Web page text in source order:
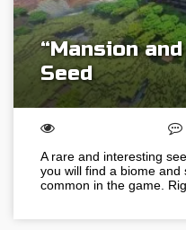
“Mansion
Seed
A rare and interesting
you will find a biome
common in the game.